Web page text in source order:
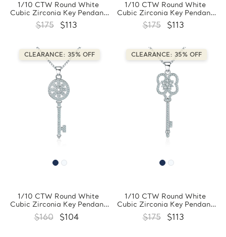
1/10 CTW Round White
Cubic Zirconia Key Pendant
Necklace in 0.925 White
Sterling Silver With Chain
$175 $113
1/10 CTW Round White
Cubic Zirconia Key Pendant
Necklace in 0.925 White
Sterling Silver With Chain
$175 $113
CLEARANCE: 35% OFF
1/10 CTW Round White
Cubic Zirconia Key Pendant
Necklace in 0.925 White
Sterling Silver With Chain
$160 $104
CLEARANCE: 35% OFF
1/10 CTW Round White
Cubic Zirconia Key Pendant
Necklace in 0.925 White
Sterling Silver With Chain
$175 $113